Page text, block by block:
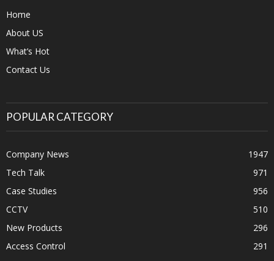
Home
About US
What’s Hot
Contact Us
POPULAR CATEGORY
Company News
1947
Tech Talk
971
Case Studies
956
CCTV
510
New Products
296
Access Control
291